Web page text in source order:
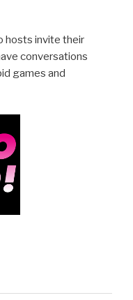
hosts invite their
conversations
games and